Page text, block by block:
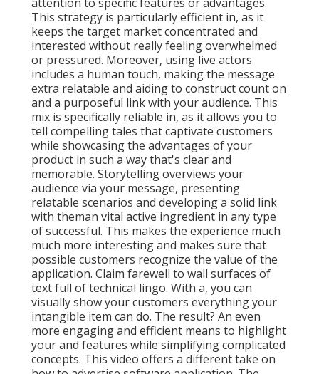
This strategy is particularly efficient in, as it
keeps the target market concentrated and
interested without really feeling overwhelmed
or pressured. Moreover, using live actors
includes a human touch, making the message
extra relatable and aiding to construct count on
and a purposeful link with your audience. This
mix is specifically reliable in, as it allows you to
tell compelling tales that captivate customers
while showcasing the advantages of your
product in such a way that's clear and
memorable. Storytelling overviews your
audience via your message, presenting
relatable scenarios and developing a solid link
with theman vital active ingredient in any type
of successful. This makes the experience much
much more interesting and makes sure that
possible customers recognize the value of the
application. Claim farewell to wall surfaces of
text full of technical lingo. With a, you can
visually show your customers everything your
intangible item can do. The result? An even
more engaging and efficient means to highlight
your and features while simplifying complicated
concepts. This video offers a different take on